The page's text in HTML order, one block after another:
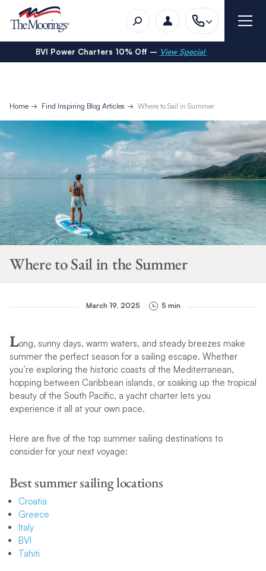
BVI Power Charters 10% Off – View Special
Home Find Inspiring Blog Articles Where to Sail in Summer
Where to Sail in the Summer
March 19, 2025 5 min
Long, sunny days, warm waters, and steady breezes make
summer the perfect season for a sailing escape. Whether
you’re exploring the historic coasts of the Mediterranean,
hopping between Caribbean islands, or soaking up the tropical
beauty of the South Pacific, a yacht charter lets you
experience it all at your own pace.
Here are five of the top summer sailing destinations to
consider for your next voyage:
Best summer sailing locations
Croatia
Greece
Italy
BVI
Tahiti